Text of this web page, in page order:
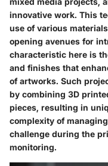
innovative work. This
use of various
opening avenues for
characteristic here is
and finishes that
of artworks. Such
by combining 3D
pieces, resulting in
complexity of
challenge during the
monitoring.